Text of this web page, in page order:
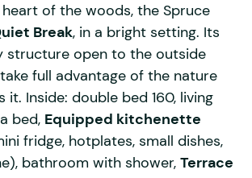
of the woods, the Spruce
Break, in a bright setting. Its
structure open to the outside
full advantage of the nature
Inside: double bed 160, living
bed, Equipped kitchenette
fridge, hotplates, small dishes,
bathroom with shower, Terrace